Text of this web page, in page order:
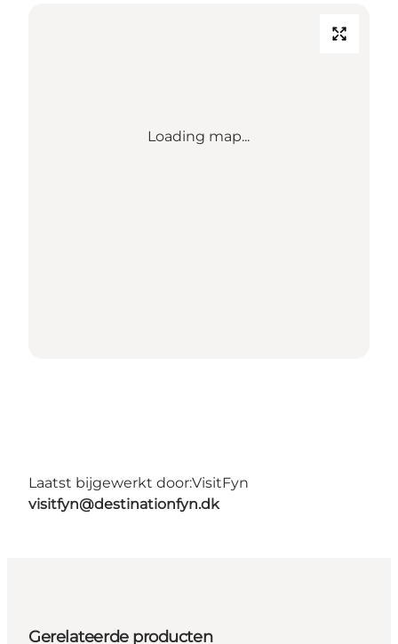
Loading map...
Laatst bijgewerkt door:VisitFyn
visitfyn@destinationfyn.dk
Gerelateerde producten